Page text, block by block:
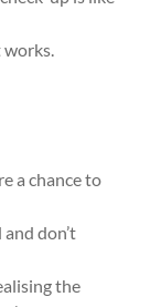
works.
a chance to
don’t
the